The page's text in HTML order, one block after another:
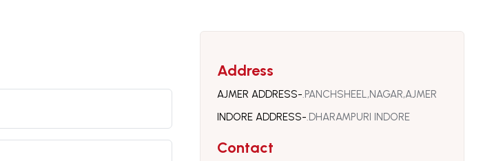
Address
AJMER ADDRESS-.PANCHSHEEL,NAGAR,AJMER
INDORE ADDRESS-.DHARAMPURI INDORE
Contact